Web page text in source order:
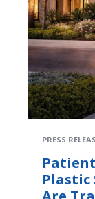
PRESS
Plastic